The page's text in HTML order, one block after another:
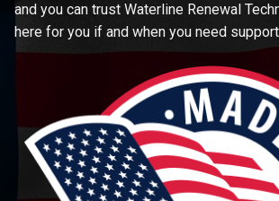
and you can trust Waterline Renewal
here for you if and when you need